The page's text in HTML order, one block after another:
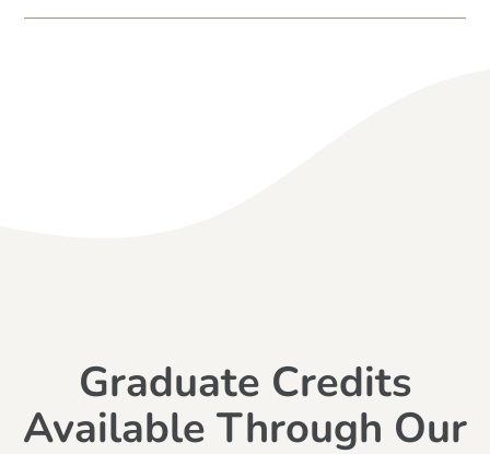
Graduate Credits
Available Through Our